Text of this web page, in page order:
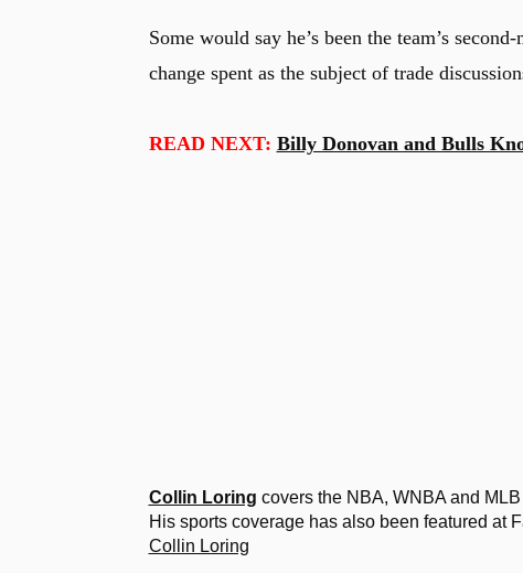
Some would say he’s been the team’s
change spent as the subject of trade
READ NEXT: Billy Donovan and Bulls
Collin Loring covers the NBA, WNBA and
His sports coverage has also been featured at
Collin Loring